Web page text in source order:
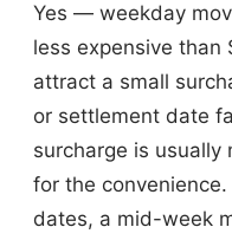
Yes — weekday
less expensive than
attract a small
or settlement date
surcharge is
for the
dates, a mid-week